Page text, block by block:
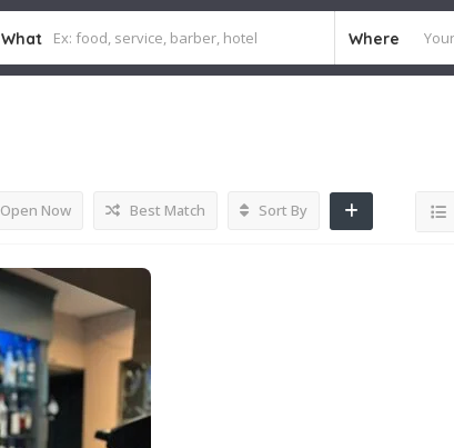
What Where
Open Now Best Match Sort By